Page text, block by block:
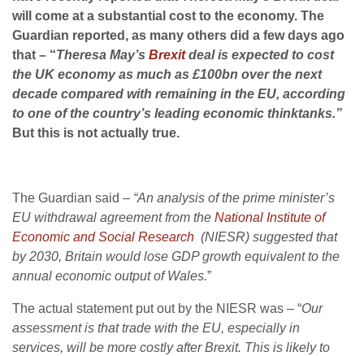
will come at a substantial cost to the economy. The
Guardian reported, as many others did a few days ago
that – “Theresa May’s Brexitdeal is expected to cost
the UK economy as much as £100bn over the next
decade compared with remaining in the EU, according
to one of the country’s leading economic thinktanks.”
But this is not actually true.
The Guardian said – “An analysis of the prime minister’s
EU withdrawal agreement from the National Institute of
Economic and Social Research (NIESR) suggested that
by 2030, Britain would lose GDP growth equivalent to the
annual economic output of Wales.”
The actual statement put out by the NIESR was – “Our
assessment is that trade with the EU, especially in
services, will be more costly after Brexit. This is likely to